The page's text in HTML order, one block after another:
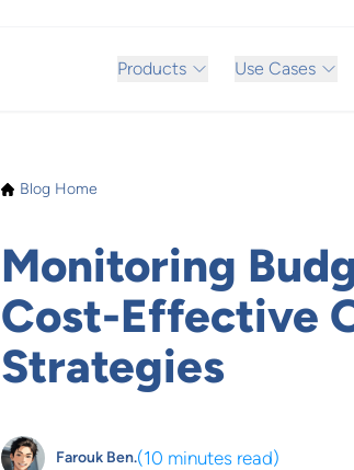
Products Use Cases
Blog Home
Monitoring
Cost-Effective
Strategies
Farouk Ben.(10 minutes read)